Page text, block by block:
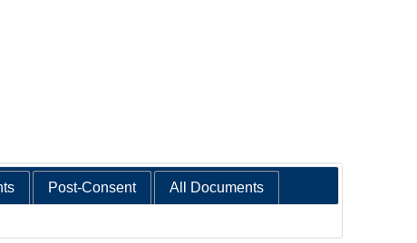
Post-Consent All Documents